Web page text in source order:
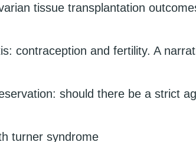
tissue transplantation
contraception and fertility. A
should there be a strict
turner syndrome